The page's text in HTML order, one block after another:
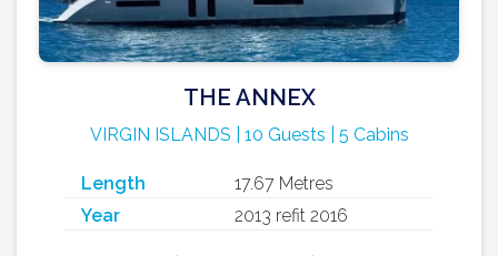
THE ANNEX
VIRGIN ISLANDS | 10 Guests | 5 Cabins
Length
17.67 Metres
Year
2013 refit 2016